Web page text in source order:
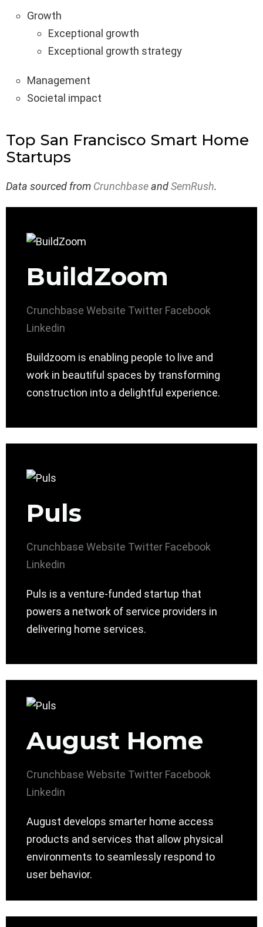
Growth
Exceptional growth
Exceptional growth strategy
Management
Societal impact
Top San Francisco Smart Home
Startups
Data sourced from CrunchbaseandSemRush.
BuildZoom
Crunchbase Website Twitter Facebook
Linkedin
Buildzoom is enabling people to live and
work in beautiful spaces by transforming
construction into a delightful experience.
Puls
Crunchbase Website Twitter Facebook
Linkedin
Puls is a venture-funded startup that
powers a network of service providers in
delivering home services.
August Home
Crunchbase Website Twitter Facebook
Linkedin
August develops smarter home access
products and services that allow physical
environments to seamlessly respond to
user behavior.